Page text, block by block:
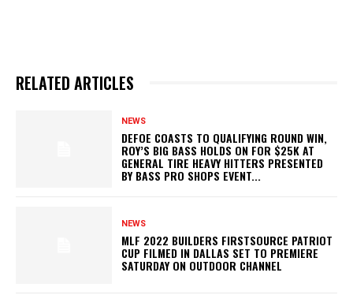
RELATED ARTICLES
NEWS
DEFOE COASTS TO QUALIFYING ROUND WIN,
ROY’S BIG BASS HOLDS ON FOR $25K AT
GENERAL TIRE HEAVY HITTERS PRESENTED
BY BASS PRO SHOPS EVENT...
NEWS
MLF 2022 BUILDERS FIRSTSOURCE PATRIOT
CUP FILMED IN DALLAS SET TO PREMIERE
SATURDAY ON OUTDOOR CHANNEL